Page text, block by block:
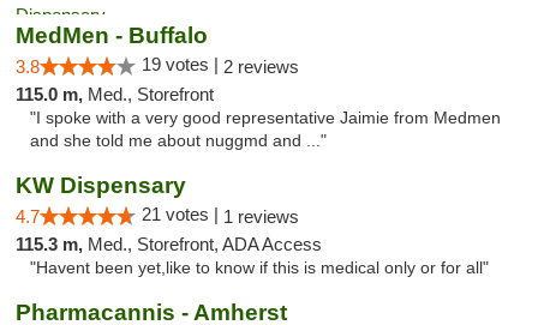
MedMen - Buffalo
3.8 19 votes | 2 reviews
115.0 m, Med., Storefront
"I spoke with a very good representative Jaimie from Medmen
and she told me about nuggmd and ..."
KW Dispensary
4.7 21 votes | 1 reviews
115.3 m, Med., Storefront, ADA Access
"Havent been yet,like to know if this is medical only or for all"
Pharmacannis - Amherst